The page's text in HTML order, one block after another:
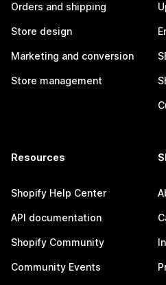
Orders and shipping
Store design
Marketing and conversion
Store management
Resources
Shopify Help Center
API documentation
Shopify Community
Community Events